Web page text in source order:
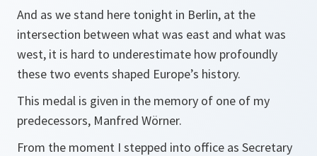
And as we stand here tonight in Berlin, at the
intersection between what was east and what was
west, it is hard to underestimate how profoundly
these two events shaped Europe’s history.
This medal is given in the memory of one of my
predecessors, Manfred Wörner.
From the moment I stepped into office as Secretary